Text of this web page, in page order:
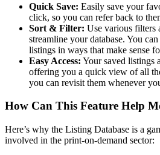
Quick Save: Easily save your
click, so you can refer back to
Sort & Filter: Use various filters
streamline your database. You
listings in ways that make sense
Easy Access: Your saved listings
offering you a quick view of all
you can revisit them whenever
How Can This Feature Help
Here’s why the Listing Database is a
involved in the print-on-demand sector: